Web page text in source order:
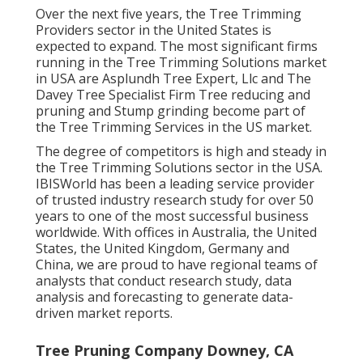
Over the next five years, the Tree Trimming
Providers sector in the United States is
expected to expand. The most significant firms
running in the Tree Trimming Solutions market
in USA are Asplundh Tree Expert, Llc and The
Davey Tree Specialist Firm Tree reducing and
pruning and Stump grinding become part of
the Tree Trimming Services in the US market.
The degree of competitors is high and steady in
the Tree Trimming Solutions sector in the USA.
IBISWorld has been a leading service provider
of trusted industry research study for over 50
years to one of the most successful business
worldwide. With offices in Australia, the United
States, the United Kingdom, Germany and
China, we are proud to have regional teams of
analysts that conduct research study, data
analysis and forecasting to generate data-
driven market reports.
Tree Pruning Company Downey, CA